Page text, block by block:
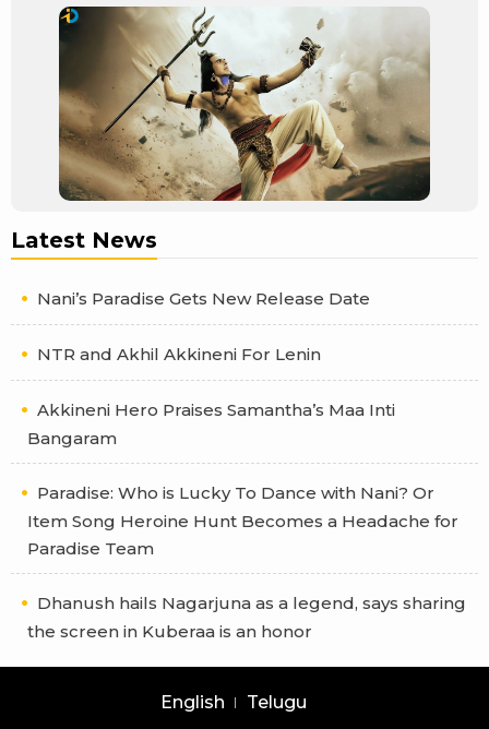
Latest News
Nani’s Paradise Gets New Release Date
NTR and Akhil Akkineni For Lenin
Akkineni Hero Praises Samantha’s Maa Inti
Bangaram
Paradise: Who is Lucky To Dance with Nani? Or
Item Song Heroine Hunt Becomes a Headache for
Paradise Team
Dhanush hails Nagarjuna as a legend, says sharing
the screen in Kuberaa is an honor
English Telugu